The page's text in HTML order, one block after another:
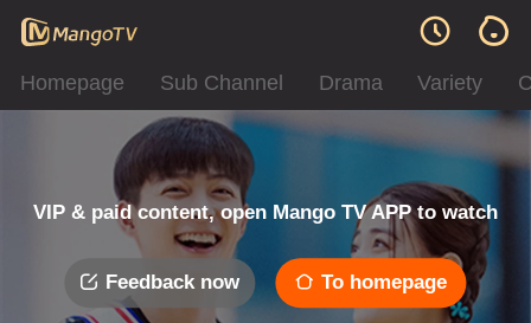
Homepage Sub Channel Drama Variety
VIP & paid content, open Mango TV APP to watch
Feedback now To homepage